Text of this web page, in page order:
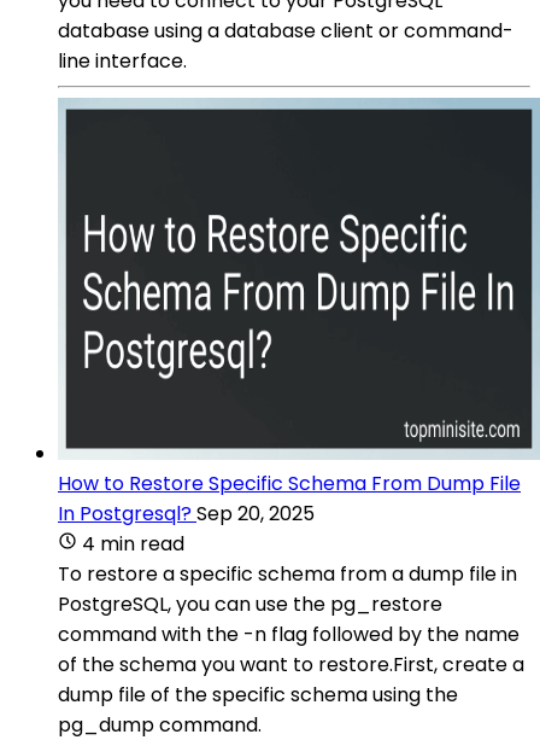
database using a database client or command-
line interface.
How to Restore Specific Schema From Dump File
In Postgresql?Sep 20, 2025
4 min read
To restore a specific schema from a dump file in
PostgreSQL, you can use the pg_restore
command with the -n flag followed by the name
of the schema you want to restore.First, create a
dump file of the specific schema using the
pg_dump command.